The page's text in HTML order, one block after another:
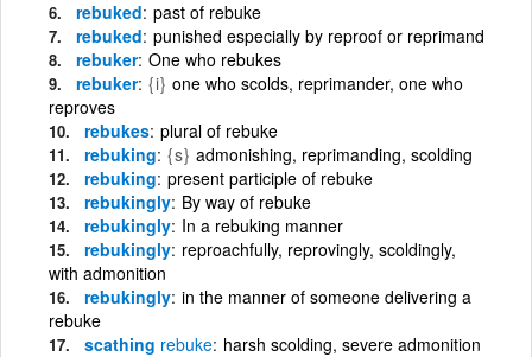
rebuked past of rebuke
rebuked punished especially by reproof or reprimand
rebuker One who rebukes
rebuker {i} one who scolds, reprimander, one who
reproves
rebukes plural of rebuke
rebuking {s} admonishing, reprimanding, scolding
rebuking present participle of rebuke
rebukingly By way of rebuke
rebukingly In a rebuking manner
rebukingly reproachfully, reprovingly, scoldingly,
with admonition
rebukingly in the manner of someone delivering a
rebuke
scathing rebuke harsh scolding, severe admonition